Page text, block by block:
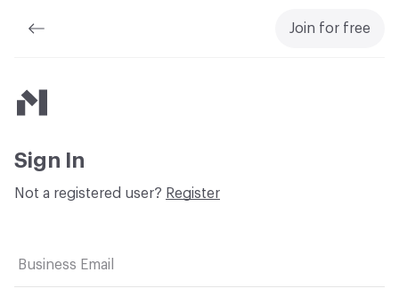
Join for free
Material Bank
Sign In
Not a registered user? Register
Business Email